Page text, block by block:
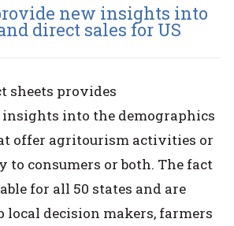
new insights into
direct sales for US
sheets provides
into the demographics
offer agritourism activities or
to consumers or both. The fact
for all 50 states and are
local decision makers, farmers